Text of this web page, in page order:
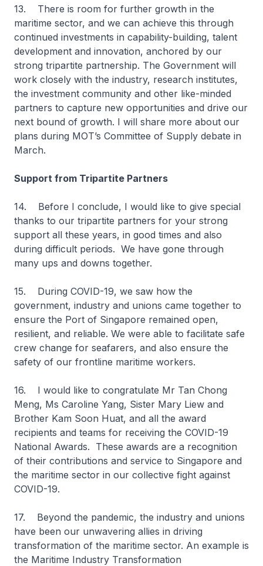
13. There is room for further growth in the
maritime sector, and we can achieve this through
continued investments in capability-building, talent
development and innovation, anchored by our
strong tripartite partnership. The Government will
work closely with the industry, research institutes,
the investment community and other like-minded
partners to capture new opportunities and drive our
next bound of growth. I will share more about our
plans during MOT’s Committee of Supply debate in
March.
Support from Tripartite Partners
14. Before I conclude, I would like to give special
thanks to our tripartite partners for your strong
support all these years, in good times and also
during difficult periods. We have gone through
many ups and downs together.
15. During COVID-19, we saw how the
government, industry and unions came together to
ensure the Port of Singapore remained open,
resilient, and reliable. We were able to facilitate safe
crew change for seafarers, and also ensure the
safety of our frontline maritime workers.
16. I would like to congratulate Mr Tan Chong
Meng, Ms Caroline Yang, Sister Mary Liew and
Brother Kam Soon Huat, and all the award
recipients and teams for receiving the COVID-19
National Awards. These awards are a recognition
of their contributions and service to Singapore and
the maritime sector in our collective fight against
COVID-19.
17. Beyond the pandemic, the industry and unions
have been our unwavering allies in driving
transformation of the maritime sector. An example is
the Maritime Industry Transformation